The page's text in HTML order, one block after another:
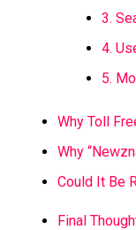
3.
4.
5.
Why Toll
Why
Could It Be
Final